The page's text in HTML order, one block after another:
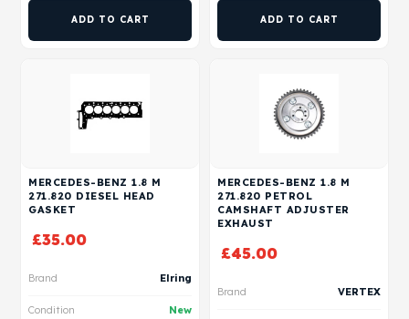
ADD TO CART ADD TO CART
MERCEDES-BENZ 1.8 M
271.820 DIESEL HEAD
GASKET
£35.00
Brand Elring
Condition New
MERCEDES-BENZ 1.8 M
271.820 PETROL
CAMSHAFT ADJUSTER
EXHAUST
£45.00
Brand VERTEX